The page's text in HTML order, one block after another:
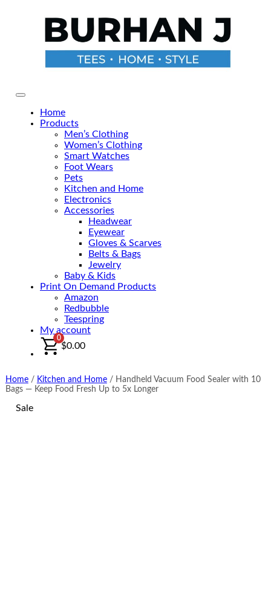
Primary Menu
Home
Products
Men’s Clothing
Women’s Clothing
Smart Watches
Foot Wears
Pets
Kitchen and Home
Electronics
Accessories
Headwear
Eyewear
Gloves & Scarves
Belts & Bags
Jewelry
Baby & Kids
Print On Demand Products
Amazon
Redbubble
Teespring
My account
0
$0.00
Home/ Kitchen and Home/ Handheld Vacuum Food Sealer with 10
Bags — Keep Food Fresh Up to 5x Longer
Sale